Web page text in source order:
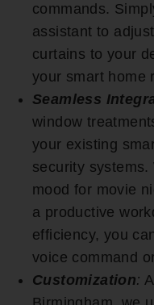
commands.
assistant to
curtains to your
your smart home
Seamless
window
your existing
security systems.
mood for movie
a productive
efficiency, you
voice command
Customization: